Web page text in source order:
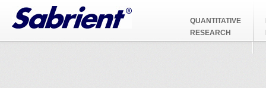
Jump to Navigation
QUANTITATIVE
RESEARCH